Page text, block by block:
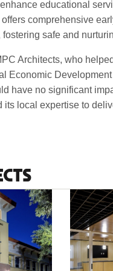
educational
comprehensive
safe and
Architects, who
Economic
have no significant
its local expertise to